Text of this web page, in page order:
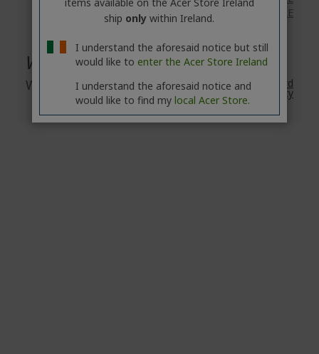
eBikes: available
HERE
Warranty
Warranty 2 YearAcer's Standard
Warranty
ship only within Ireland.
I understand the aforesaid notice but still
would like to enter the Acer Store Ireland
I understand the aforesaid notice and
would like to find my local Acer Store.